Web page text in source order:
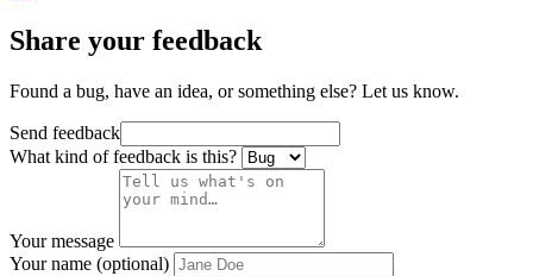
Share your feedback
Found a bug, have an idea, or something else? Let us know.
Send feedback
What kind of feedback is this?
Your message
Your name (optional)